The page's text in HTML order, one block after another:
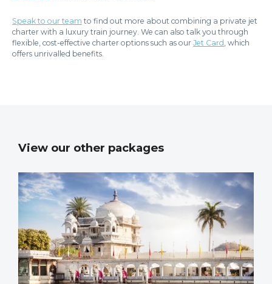
Speak to our team to find out more about combining a private jet
charter with a luxury train journey. We can also talk you through
flexible, cost-effective charter options such as our Jet Card , which
offers unrivalled benefits.
View our other packages